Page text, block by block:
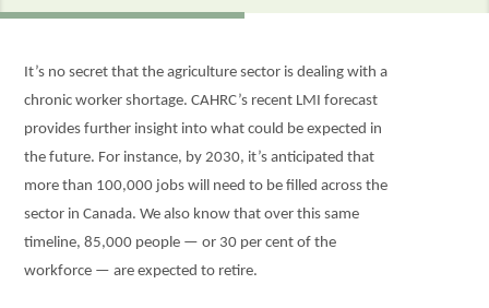
It’s no secret that the agriculture sector is dealing with a
chronic worker shortage. CAHRC’s recent LMI forecast
provides further insight into what could be expected in
the future. For instance, by 2030, it’s anticipated that
more than 100,000 jobs will need to be filled across the
sector in Canada. We also know that over this same
timeline, 85,000 people — or 30 per cent of the
workforce — are expected to retire.